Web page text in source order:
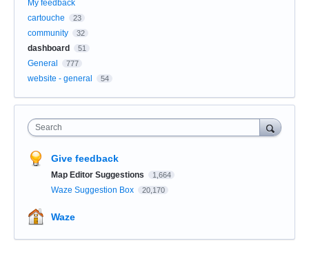
My feedback
cartouche
23
community 32
dashboard 51
General 777
website - general 54
Search
Give feedback
Map Editor Suggestions 1,664
Waze Suggestion Box 20,170
Waze